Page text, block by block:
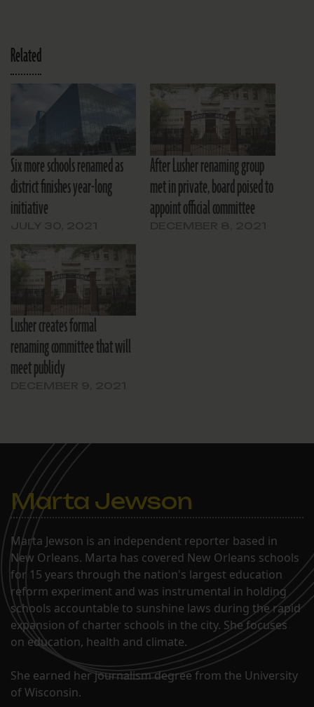
Related
Six more schools renamed as
district finishes year-long
initiative
After Lusher renaming group
met in private, board poised to
appoint official committee
Lusher creates formal
renaming committee that will
meet publicly
Marta Jewson
Marta Jewson is an independent reporter based in
New Orleans. Marta has covered New Orleans schools
for 15 years through the nation's largest education
reform experiment and was instrumental in holding
schools accountable to sunshine laws during the rapid
expansion of charter schools in the city. She focuses
on education, health and climate.
She earned her journalism degree from the University
of Wisconsin.